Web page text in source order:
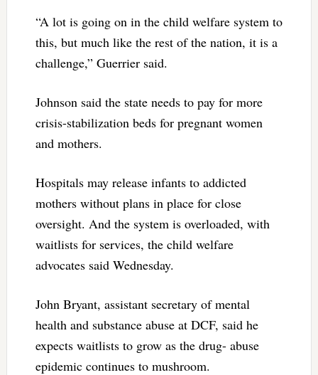
“A lot is going on in the child welfare system to
this, but much like the rest of the nation, it is a
challenge,” Guerrier said.
Johnson said the state needs to pay for more
crisis-stabilization beds for pregnant women
and mothers.
Hospitals may release infants to addicted
mothers without plans in place for close
oversight. And the system is overloaded, with
waitlists for services, the child welfare
advocates said Wednesday.
John Bryant, assistant secretary of mental
health and substance abuse at DCF, said he
expects waitlists to grow as the drug- abuse
epidemic continues to mushroom.